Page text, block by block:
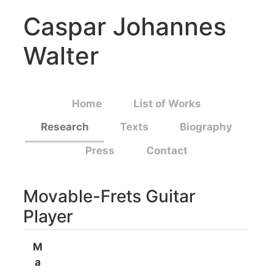
Caspar Johannes
Walter
Home
List of Works
Research
Texts
Biography
Press
Contact
Movable-Frets Guitar
Player
M
a